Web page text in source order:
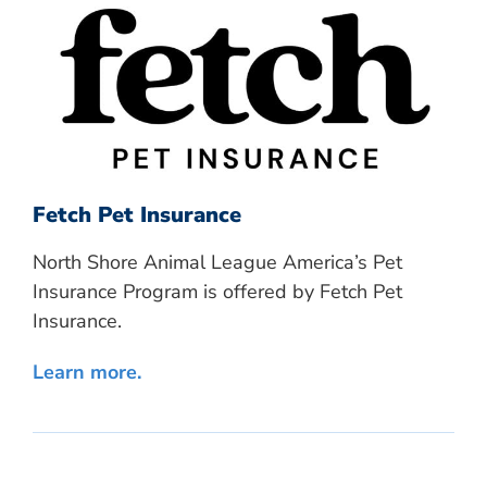
Fetch Pet Insurance
North Shore Animal League America’s Pet
Insurance Program is offered by Fetch Pet
Insurance.
Learn more.